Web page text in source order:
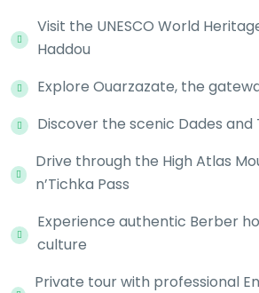
Visit the UNESCO World
Haddou
Explore Ouarzazate, the
Discover the scenic Dades and
Drive through the High Atlas
n’Tichka Pass
Experience authentic Berber
culture
Private tour with professional